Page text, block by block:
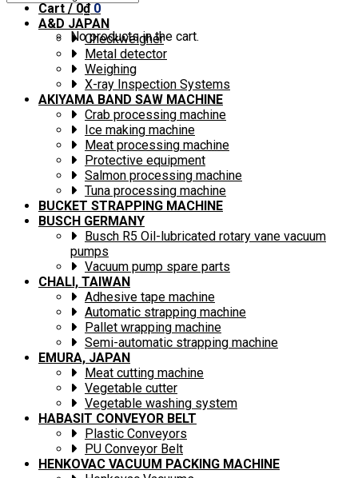
Cart /0₫ 0
No products in the cart.
A&D JAPAN
Checkweigher
Metal detector
Weighing
X-ray Inspection Systems
AKIYAMA BAND SAW MACHINE
Crab processing machine
Ice making machine
Meat processing machine
Protective equipment
Salmon processing machine
Tuna processing machine
BUCKET STRAPPING MACHINE
BUSCH GERMANY
Busch R5 Oil-lubricated rotary vane vacuum
pumps
Vacuum pump spare parts
CHALI, TAIWAN
Adhesive tape machine
Automatic strapping machine
Pallet wrapping machine
Semi-automatic strapping machine
EMURA, JAPAN
Meat cutting machine
Vegetable cutter
Vegetable washing system
HABASIT CONVEYOR BELT
Plastic Conveyors
PU Conveyor Belt
HENKOVAC VACUUM PACKING MACHINE